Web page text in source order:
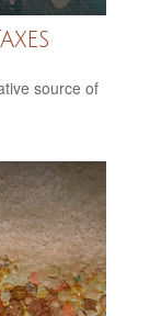
source of